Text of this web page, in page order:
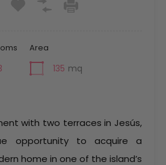
Area
135 mq
with two terraces in Jesús,
opportunity to acquire a
home in one of the island’s